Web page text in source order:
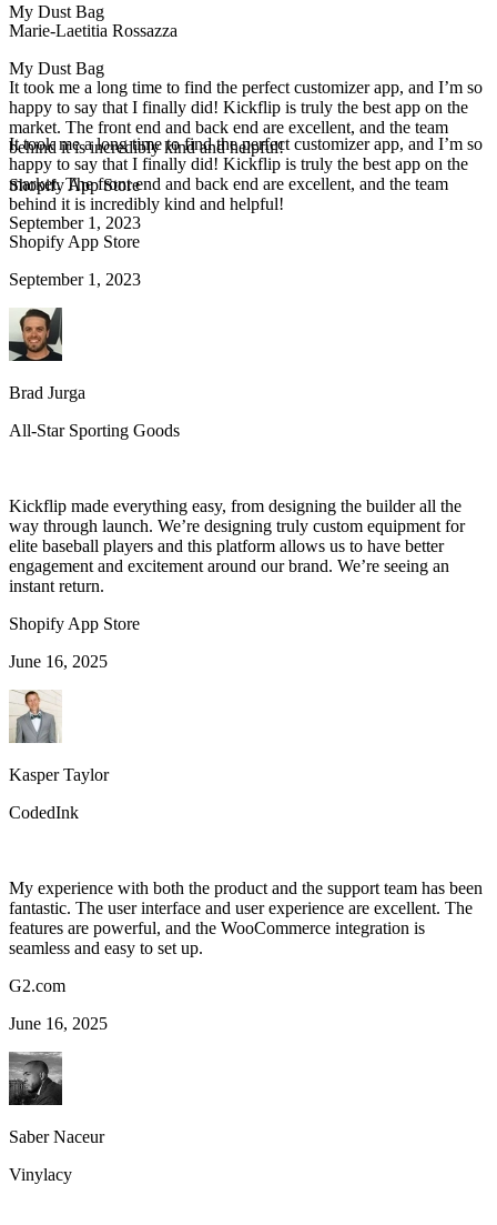
My Dust Bag
It took me a long time to find the perfect customizer app, and I’m so
happy to say that I finally did! Kickflip is truly the best app on the
market. The front end and back end are excellent, and the team
behind it is incredibly kind and helpful!
Shopify App Store
September 1, 2023
Marie-Laetitia Rossazza
My Dust Bag
It took me a long time to find the perfect customizer app, and I’m so
happy to say that I finally did! Kickflip is truly the best app on the
market. The front end and back end are excellent, and the team
behind it is incredibly kind and helpful!
Shopify App Store
September 1, 2023
Brad Jurga
All-Star Sporting Goods
Kickflip made everything easy, from designing the builder all the
way through launch. We’re designing truly custom equipment for
elite baseball players and this platform allows us to have better
engagement and excitement around our brand. We’re seeing an
instant return.
Shopify App Store
June 16, 2025
Kasper Taylor
CodedInk
My experience with both the product and the support team has been
fantastic. The user interface and user experience are excellent. The
features are powerful, and the WooCommerce integration is
seamless and easy to set up.
G2.com
June 16, 2025
Saber Naceur
Vinylacy